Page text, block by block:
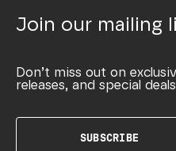
Join our mailing
Don’t miss out on
releases, and special
SUBSCRIBE